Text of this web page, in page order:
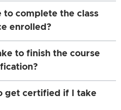
to complete the class
enrolled?
to finish the course
get certified if I take